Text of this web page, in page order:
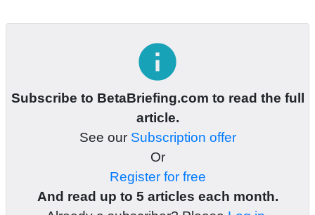
info
Subscribe to BetaBriefing.com to read the full
article.
See our Subscription offer
Or
Register for free
And read up to 5 articles each month.